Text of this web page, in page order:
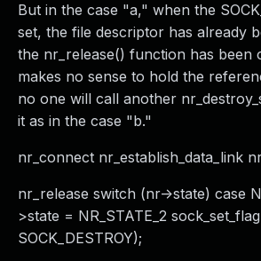
But in the case "a," when the
set, the file descriptor has already
the nr_release() function has been
makes no sense to hold the
no one will call another
it as in the case "b."
nr_connect nr_establish_data_link
nr_release switch (nr->state) case
>state = NR_STATE_2
SOCK_DESTROY);